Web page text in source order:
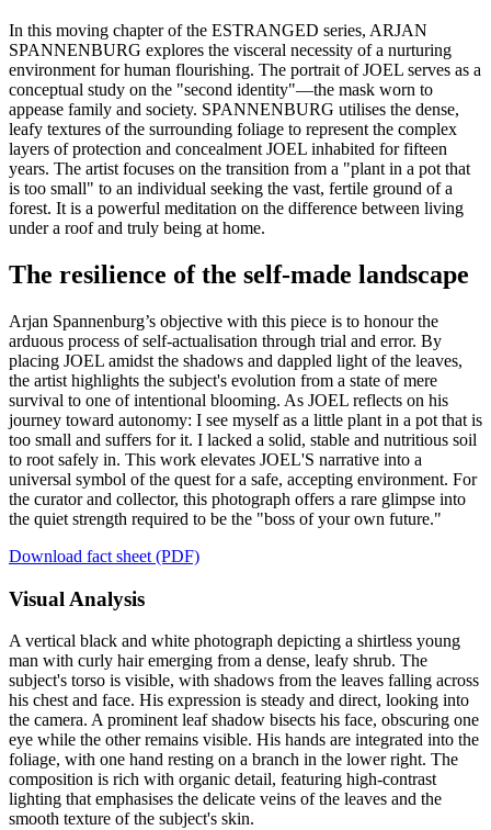
In this moving chapter of the ESTRANGED series, ARJAN
SPANNENBURG explores the visceral necessity of a nurturing
environment for human flourishing. The portrait of JOEL serves as a
conceptual study on the "second identity"—the mask worn to
appease family and society. SPANNENBURG utilises the dense,
leafy textures of the surrounding foliage to represent the complex
layers of protection and concealment JOEL inhabited for fifteen
years. The artist focuses on the transition from a "plant in a pot that
is too small" to an individual seeking the vast, fertile ground of a
forest. It is a powerful meditation on the difference between living
under a roof and truly being at home.
The resilience of the self-made landscape
Arjan Spannenburg’s objective with this piece is to honour the
arduous process of self-actualisation through trial and error. By
placing JOEL amidst the shadows and dappled light of the leaves,
the artist highlights the subject's evolution from a state of mere
survival to one of intentional blooming. As JOEL reflects on his
journey toward autonomy: I see myself as a little plant in a pot that is
too small and suffers for it. I lacked a solid, stable and nutritious soil
to root safely in. This work elevates JOEL'S narrative into a
universal symbol of the quest for a safe, accepting environment. For
the curator and collector, this photograph offers a rare glimpse into
the quiet strength required to be the "boss of your own future."
Download fact sheet (PDF)
Visual Analysis
A vertical black and white photograph depicting a shirtless young
man with curly hair emerging from a dense, leafy shrub. The
subject's torso is visible, with shadows from the leaves falling across
his chest and face. His expression is steady and direct, looking into
the camera. A prominent leaf shadow bisects his face, obscuring one
eye while the other remains visible. His hands are integrated into the
foliage, with one hand resting on a branch in the lower right. The
composition is rich with organic detail, featuring high-contrast
lighting that emphasises the delicate veins of the leaves and the
smooth texture of the subject's skin.